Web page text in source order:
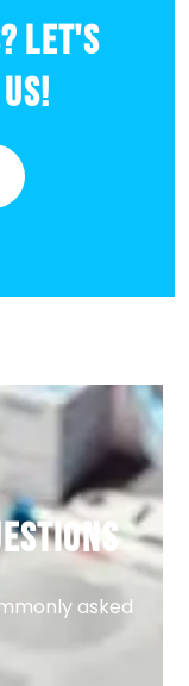
Let's
asked